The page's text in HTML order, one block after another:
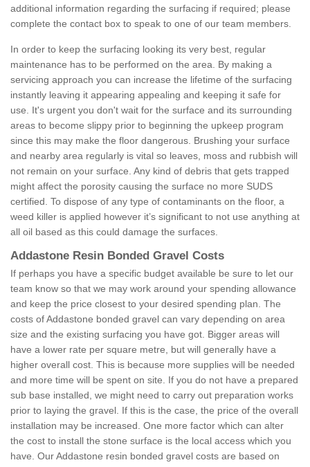
additional information regarding the surfacing if required; please
complete the contact box to speak to one of our team members.
In order to keep the surfacing looking its very best, regular
maintenance has to be performed on the area. By making a
servicing approach you can increase the lifetime of the surfacing
instantly leaving it appearing appealing and keeping it safe for
use. It's urgent you don't wait for the surface and its surrounding
areas to become slippy prior to beginning the upkeep program
since this may make the floor dangerous. Brushing your surface
and nearby area regularly is vital so leaves, moss and rubbish will
not remain on your surface. Any kind of debris that gets trapped
might affect the porosity causing the surface no more SUDS
certified. To dispose of any type of contaminants on the floor, a
weed killer is applied however it’s significant to not use anything at
all oil based as this could damage the surfaces.
Addastone Resin Bonded Gravel Costs
If perhaps you have a specific budget available be sure to let our
team know so that we may work around your spending allowance
and keep the price closest to your desired spending plan. The
costs of Addastone bonded gravel can vary depending on area
size and the existing surfacing you have got. Bigger areas will
have a lower rate per square metre, but will generally have a
higher overall cost. This is because more supplies will be needed
and more time will be spent on site. If you do not have a prepared
sub base installed, we might need to carry out preparation works
prior to laying the gravel. If this is the case, the price of the overall
installation may be increased. One more factor which can alter
the cost to install the stone surface is the local access which you
have. Our Addastone resin bonded gravel costs are based on